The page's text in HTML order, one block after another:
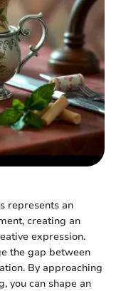
represents an
creating an
expression.
the gap between
By approaching
you can shape an